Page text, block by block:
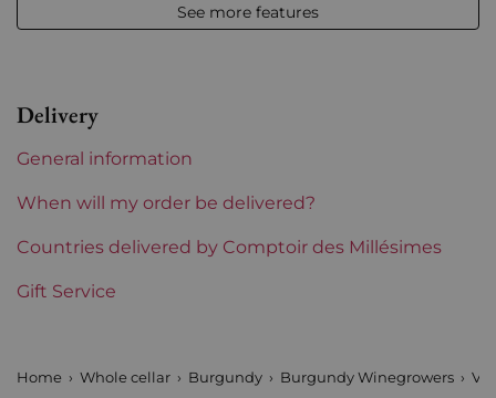
Level Perfect
Maturity To keep
Burgundy Classification Premiers Crus
Domains of Burgundy
See more features
Delivery
General information
When will my order be delivered?
Countries delivered by Comptoir des Millésimes
Gift Service
Home Whole cellar Burgundy Burgundy Winegrowers